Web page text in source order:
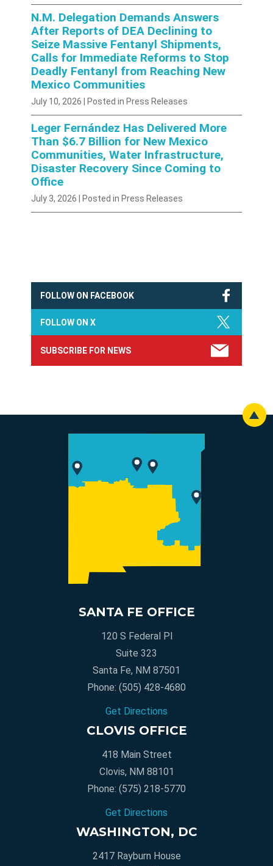
N.M. Delegation Demands Answers
After Reports of DEA Declining to
Seize Massive Fentanyl Shipments,
Calls for Immediate Reforms to Stop
Deadly Fentanyl from Reaching New
Mexico Communities
July 10, 2026 | Posted in Press Releases
Leger Fernández Has Delivered More
Than $6.7 Billion for New Mexico
Communities, Water Infrastructure,
Disaster Recovery Since Coming to
Office
July 3, 2026 | Posted in Press Releases
FOLLOW ON FACEBOOK
FOLLOW ON X
SUBSCRIBE FOR NEWS
SANTA FE OFFICE
120 S Federal Pl
Suite 323
Santa Fe, NM 87501
Phone: (505) 428-4680
Get Directions
CLOVIS OFFICE
418 Main Street
Clovis, NM 88101
Phone: (575) 218-5770
Get Directions
WASHINGTON, DC
2417 Rayburn House